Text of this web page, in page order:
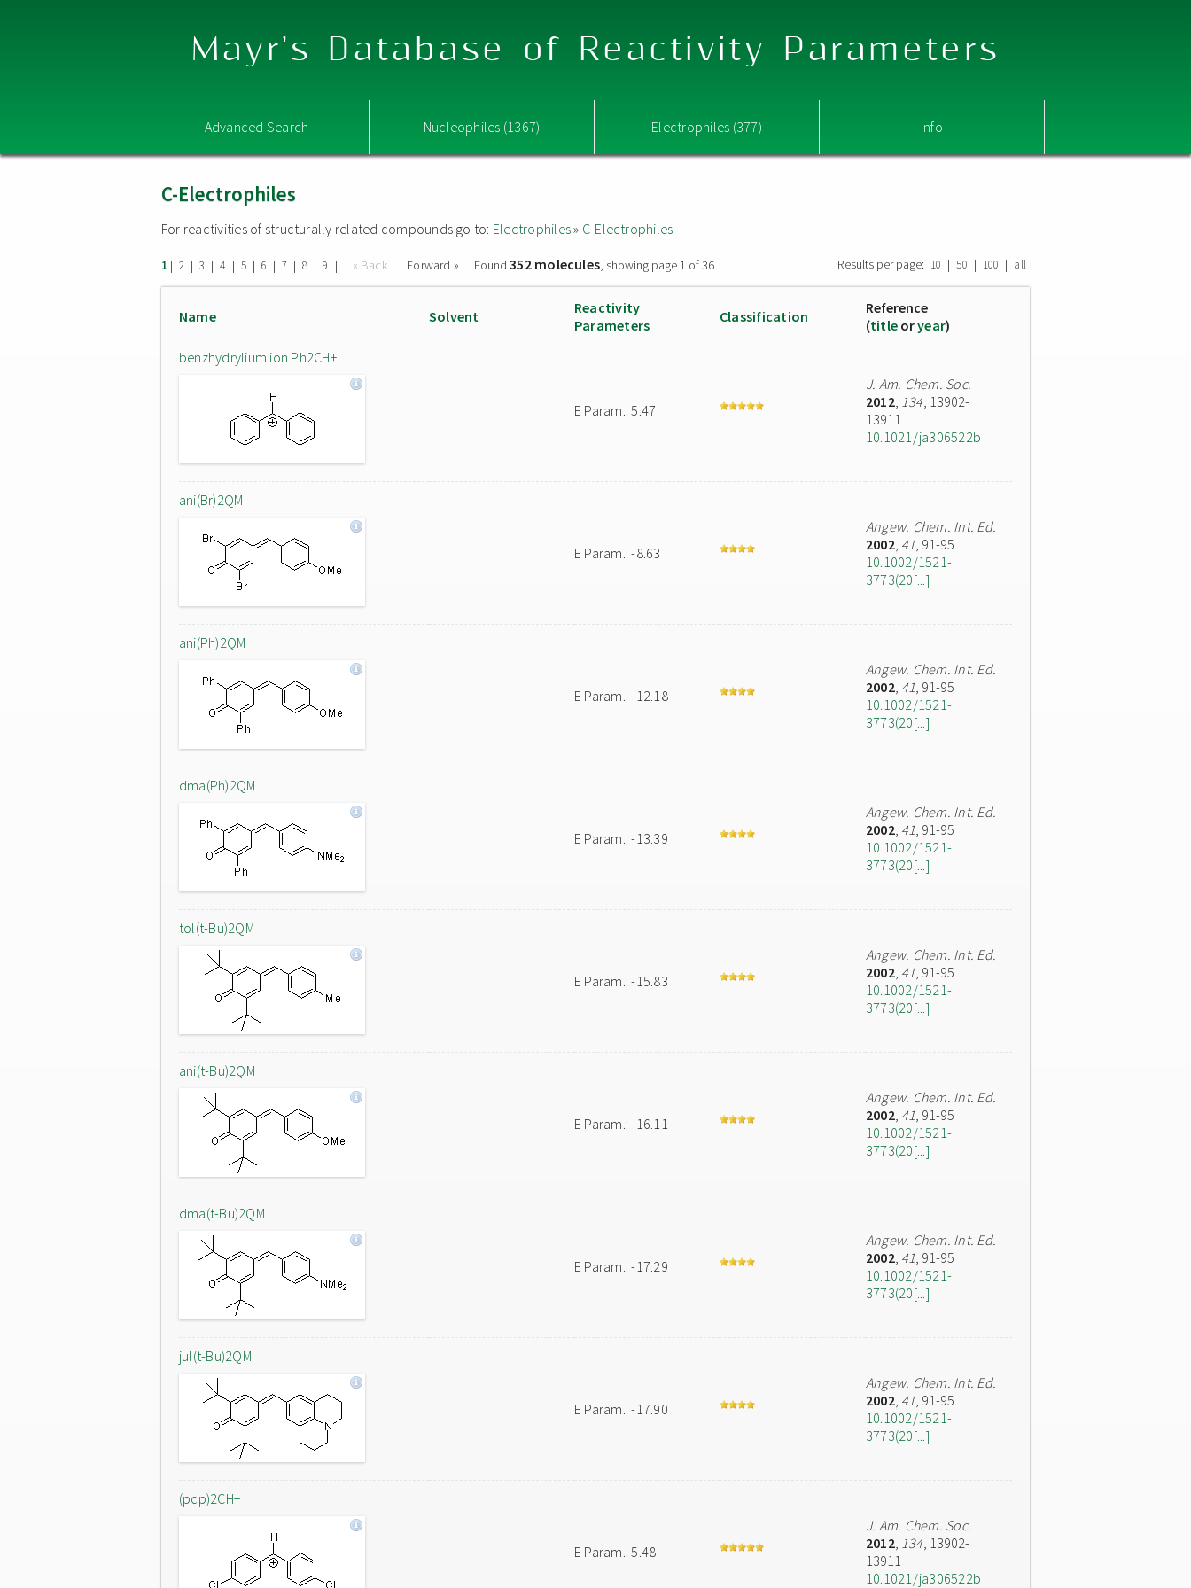
Mayr's Database of Reactivity Parameters
Advanced Search Nucleophiles (1367) Electrophiles (377) Info
C-Electrophiles
For reactivities of structurally related compounds go to: Electrophiles» C-Electrophiles
1 | 2 | 3 | 4 | 5 | 6 | 7 | 8 | 9 | « Back Forward » Found352 molecules, showing page 1 of 36 Results per page: 10 | 50 | 100 | all
Name Solvent
Reactivity
Parameters
Classification
Reference
(title oryear)
benzhydrylium ion Ph2CH+
E Param.: 5.47
J. Am. Chem. Soc.
2012, 134, 13902-
13911
10.1021/ja306522b
ani(Br)2QM
E Param.: -8.63
Angew. Chem. Int. Ed.
2002, 41, 91-95
10.1002/1521-
3773(20[...]
ani(Ph)2QM
E Param.: -12.18
Angew. Chem. Int. Ed.
2002, 41, 91-95
10.1002/1521-
3773(20[...]
dma(Ph)2QM
E Param.: -13.39
Angew. Chem. Int. Ed.
2002, 41, 91-95
10.1002/1521-
3773(20[...]
tol(t-Bu)2QM
E Param.: -15.83
Angew. Chem. Int. Ed.
2002, 41, 91-95
10.1002/1521-
3773(20[...]
ani(t-Bu)2QM
E Param.: -16.11
Angew. Chem. Int. Ed.
2002, 41, 91-95
10.1002/1521-
3773(20[...]
dma(t-Bu)2QM
E Param.: -17.29
Angew. Chem. Int. Ed.
2002, 41, 91-95
10.1002/1521-
3773(20[...]
jul(t-Bu)2QM
E Param.: -17.90
Angew. Chem. Int. Ed.
2002, 41, 91-95
10.1002/1521-
3773(20[...]
(pcp)2CH+
E Param.: 5.48
J. Am. Chem. Soc.
2012, 134, 13902-
13911
10.1021/ja306522b